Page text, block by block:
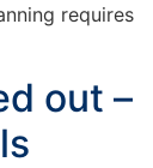
requires
out –